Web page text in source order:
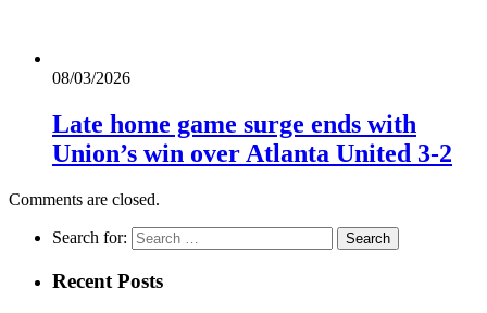
08/03/2026
Late home game surge ends with
Union’s win over Atlanta United 3-2
Comments are closed.
Search for:
Recent Posts